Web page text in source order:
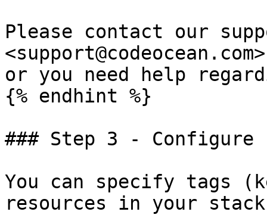
Please contact our
or you need help
{% endhint %}
### Step 3 -
You can specify tags
resources in your